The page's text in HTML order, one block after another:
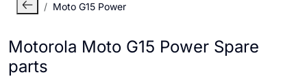
Moto G15 Power
Motorola Moto G15 Power Spare
parts